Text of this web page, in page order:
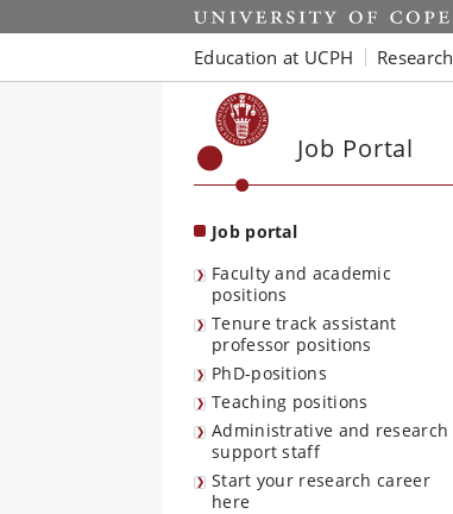
Start
Education at UCPH Research
Job Portal
Job portal
Faculty and academic
positions
Tenure track assistant
professor positions
PhD-positions
Teaching positions
Administrative and research
support staff
Start your research career
here